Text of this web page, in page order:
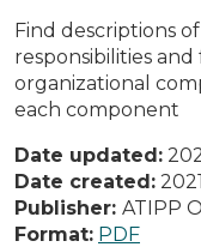
Find descriptions
responsibilities
organizational
each component
Date updated:
Date created:
Publisher: ATIPP
Format: PDF